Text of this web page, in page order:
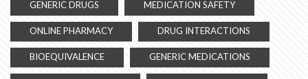
GENERIC DRUGS MEDICATION SAFETY
ONLINE PHARMACY DRUG INTERACTIONS
BIOEQUIVALENCE GENERIC MEDICATIONS